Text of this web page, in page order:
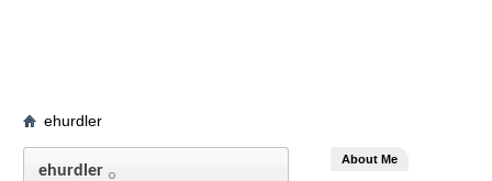
ehurdler
ehurdler
About Me